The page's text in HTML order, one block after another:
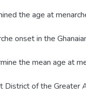
the age at
onset in the
the mean age at
District of the Greater